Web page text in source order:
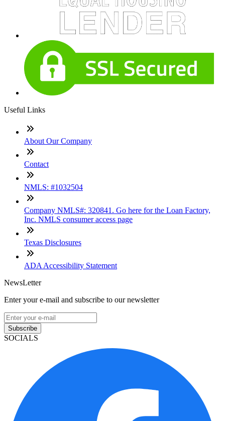
Useful Links
About Our Company
Contact
NMLS: #1032504
Company NMLS#: 320841. Go here for the Loan Factory,
Inc. NMLS consumer access page
Texas Disclosures
ADA Accessibility Statement
NewsLetter
Enter your e-mail and subscribe to our newsletter
Subscribe
SOCIALS